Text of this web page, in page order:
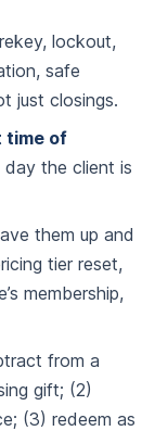
rekey, lockout,
safe
just closings.
time of
the client is
them up and
tier reset,
membership,
from a
gift; (2)
(3) redeem as